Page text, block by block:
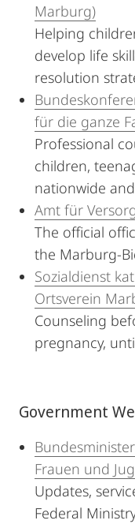
Marburg)
Helping
develop life
resolution
für die ganze
Professional
children,
nationwide
Amt für
The official
the Marburg-
Sozialdienst
Ortsverein
Counseling
pregnancy,
Government
Frauen und
Updates,
Federal